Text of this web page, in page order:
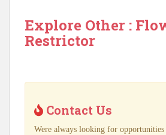
Explore Other :
Restrictor
Contact Us
Were always looking for